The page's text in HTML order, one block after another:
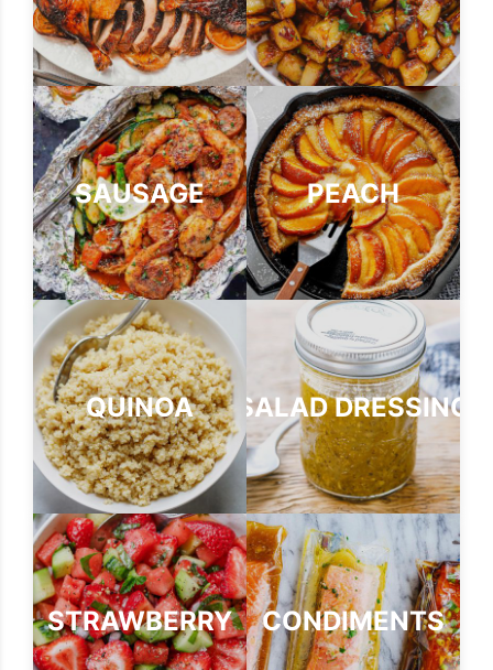
SAUSAGE PEACH
QUINOA SALAD DRESSING
STRAWBERRY CONDIMENTS